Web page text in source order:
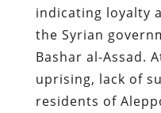
indicating loyalty
the Syrian
Bashar al-Assad.
uprising, lack of
residents of